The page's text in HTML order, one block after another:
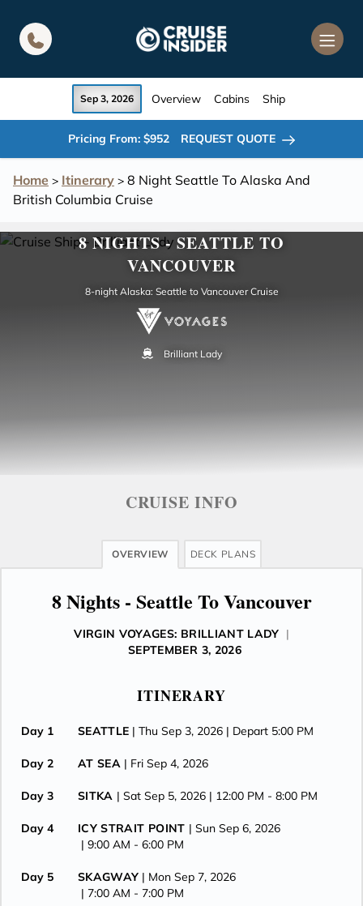
Home > Itinerary > 8 Night Seattle To Alaska And
British Columbia Cruise
Sep 3, 2026 Overview Cabins Ship
Pricing From: $952 REQUEST QUOTE
8 NIGHTS - SEATTLE TO
VANCOUVER
8-night Alaska: Seattle to Vancouver Cruise
Brilliant Lady
CRUISE INFO
OVERVIEW DECK PLANS
8 Nights - Seattle To Vancouver
VIRGIN VOYAGES: BRILLIANT LADY |
SEPTEMBER 3, 2026
ITINERARY
Day 1 SEATTLE | Thu Sep 3, 2026 | Depart 5:00 PM
Day 2 AT SEA | Fri Sep 4, 2026
Day 3 SITKA | Sat Sep 5, 2026 | 12:00 PM - 8:00 PM
Day 4 ICY STRAIT POINT | Sun Sep 6, 2026
| 9:00 AM - 6:00 PM
Day 5 SKAGWAY | Mon Sep 7, 2026
| 7:00 AM - 7:00 PM